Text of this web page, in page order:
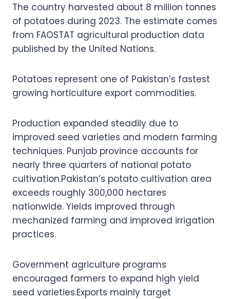
The country harvested about 8 million tonnes
of potatoes during 2023. The estimate comes
from FAOSTAT agricultural production data
published by the United Nations.
Potatoes represent one of Pakistan’s fastest
growing horticulture export commodities.
Production expanded steadily due to
improved seed varieties and modern farming
techniques. Punjab province accounts for
nearly three quarters of national potato
cultivation.Pakistan’s potato cultivation area
exceeds roughly 300,000 hectares
nationwide. Yields improved through
mechanized farming and improved irrigation
practices.
Government agriculture programs
encouraged farmers to expand high yield
seed varieties.Exports mainly target